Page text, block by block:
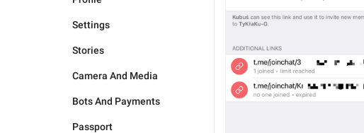
Settings
Stories
Camera And Media
Bots And Payments
Passport